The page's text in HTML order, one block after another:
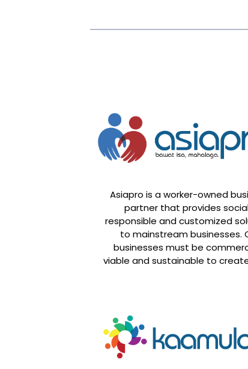
Asiapro is a worker-owned
partner that provides
responsible and customized
to mainstream businesses.
businesses must be
viable and sustainable to